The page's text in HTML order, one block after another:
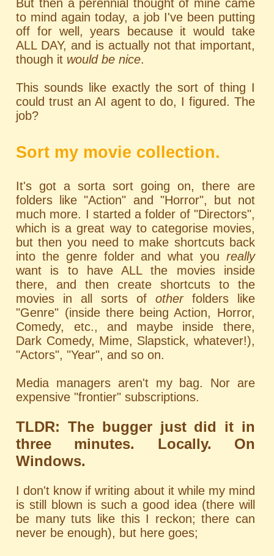
But then a perennial thought of mine came
to mind again today, a job I've been putting
off for well, years because it would take
ALL DAY, and is actually not that important,
though it would be nice.
This sounds like exactly the sort of thing I
could trust an AI agent to do, I figured. The
job?
Sort my movie collection.
It's got a sorta sort going on, there are
folders like "Action" and "Horror", but not
much more. I started a folder of "Directors",
which is a great way to categorise movies,
but then you need to make shortcuts back
into the genre folder and what you really
want is to have ALL the movies inside
there, and then create shortcuts to the
movies in all sorts of otherfolders like
"Genre" (inside there being Action, Horror,
Comedy, etc., and maybe inside there,
Dark Comedy, Mime, Slapstick, whatever!),
"Actors", "Year", and so on.
Media managers aren't my bag. Nor are
expensive "frontier" subscriptions.
TLDR: The bugger just did it in
three minutes. Locally. On
Windows.
I don't know if writing about it while my mind
is still blown is such a good idea (there will
be many tuts like this I reckon; there can
never be enough), but here goes;